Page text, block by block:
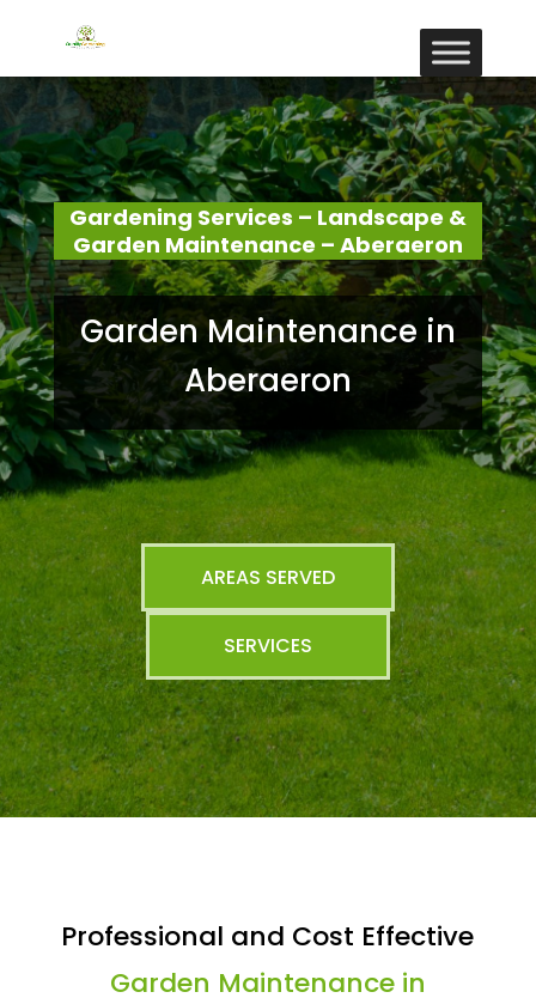
Gardening Services – Landscape &
Garden Maintenance – Aberaeron
Garden Maintenance in
Aberaeron
AREAS SERVED
SERVICES
Professional and Cost Effective
Garden Maintenance in